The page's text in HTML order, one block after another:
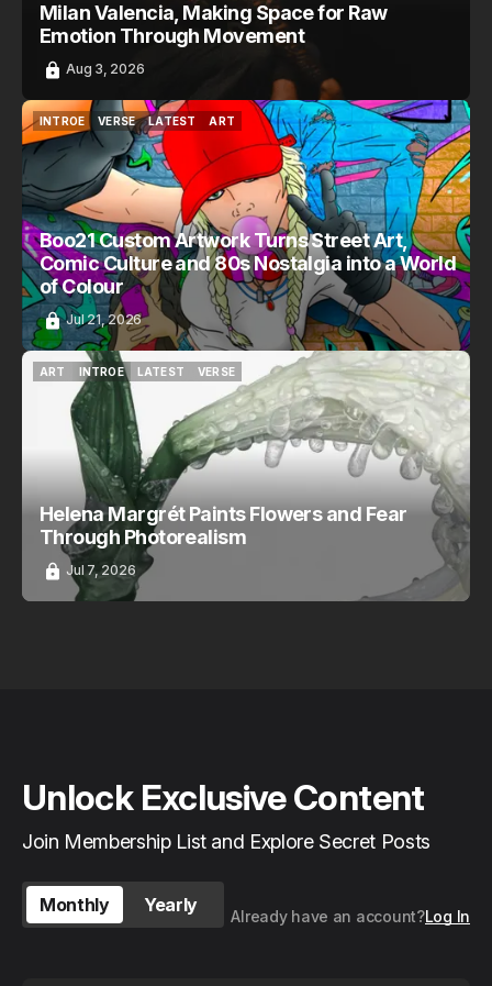
Milan Valencia, Making Space for Raw
Emotion Through Movement
Aug 3, 2026
INTROE
INTROE
VERSE
VERSE
LATEST
LATEST
ART
Boo21 Custom Artwork Turns Street Art,
Comic Culture and 80s Nostalgia into a World
of Colour
Jul 21, 2026
ART
INTROE
INTROE
LATEST
VERSE
VERSE
Helena Margrét Paints Flowers and Fear
Through Photorealism
Jul 7, 2026
Unlock Exclusive Content
Join Membership List and Explore Secret Posts
Monthly Yearly
Already have an account?Log In